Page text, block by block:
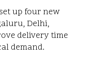
up four new
Delhi,
delivery time
demand.